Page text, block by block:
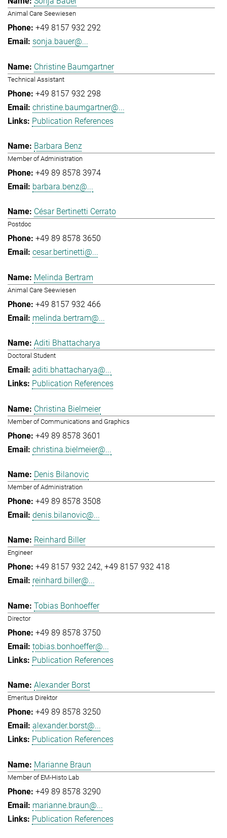
Animal Care Seewiesen
+49 8157 932 292
sonja.bauer@...
Christine Baumgartner
Technical Assistant
+49 8157 932 298
christine.baumgartner@...
Publication References
Barbara Benz
Member of Administration
+49 89 8578 3974
barbara.benz@...
César Bertinetti Cerrato
Postdoc
+49 89 8578 3650
cesar.bertinetti@...
Melinda Bertram
Animal Care Seewiesen
+49 8157 932 466
melinda.bertram@...
Aditi Bhattacharya
Doctoral Student
aditi.bhattacharya@...
Publication References
Christina Bielmeier
Member of Communications and Graphics
+49 89 8578 3601
christina.bielmeier@...
Denis Bilanovic
Member of Administration
+49 89 8578 3508
denis.bilanovic@...
Reinhard Biller
Engineer
+49 8157 932 242 +49 8157 932 418
reinhard.biller@...
Tobias Bonhoeffer
Director
+49 89 8578 3750
tobias.bonhoeffer@...
Publication References
Alexander Borst
Emeritus Direktor
+49 89 8578 3250
alexander.borst@...
Publication References
Marianne Braun
Member of EM-Histo Lab
+49 89 8578 3290
marianne.braun@...
Publication References